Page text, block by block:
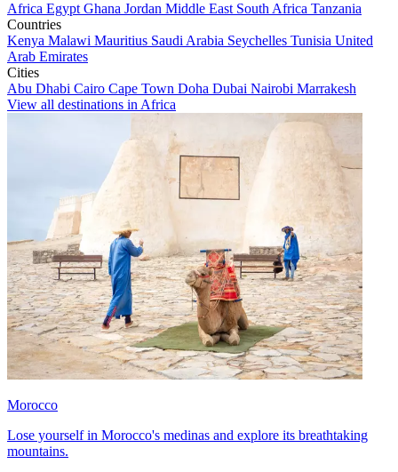
Africa Egypt Ghana Jordan Middle East South Africa Tanzania
Countries
Kenya Malawi Mauritius Saudi Arabia Seychelles Tunisia United
Arab Emirates
Cities
Abu Dhabi Cairo Cape Town Doha Dubai Nairobi Marrakesh
View all destinations in Africa
Morocco
Lose yourself in Morocco's medinas and explore its breathtaking
mountains.